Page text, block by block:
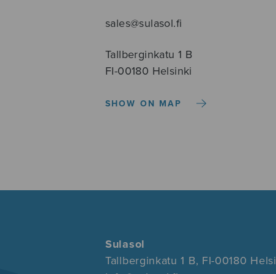
sales@sulasol.fi
Tallberginkatu 1 B
FI-00180 Helsinki
SHOW ON MAP
Sulasol
Tallberginkatu 1 B, FI-00180